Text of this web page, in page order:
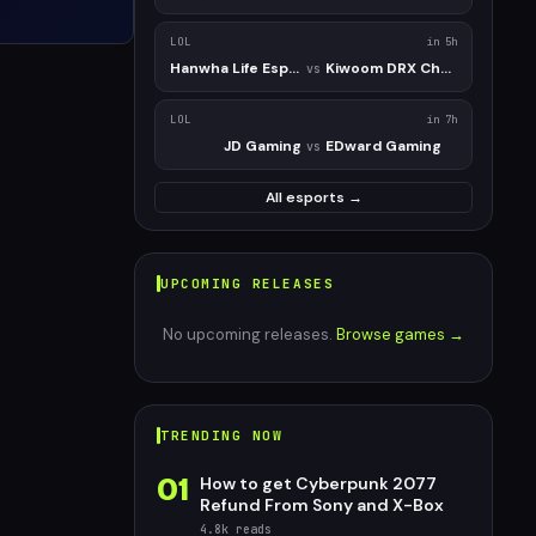
LOL in 5h
Hanwha Life Esports Challengers vs Kiwoom DRX Challengers
LOL in 7h
JD Gaming vs EDward Gaming
All esports →
UPCOMING RELEASES
No upcoming releases. Browse games →
TRENDING NOW
01
How to get Cyberpunk 2077
Refund From Sony and X-Box
4.8k reads